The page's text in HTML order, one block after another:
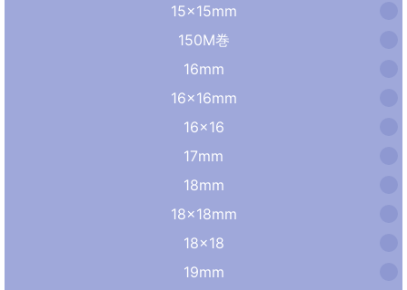
15×15mm
150M巻
16mm
16×16mm
16×16
17mm
18mm
18×18mm
18×18
19mm